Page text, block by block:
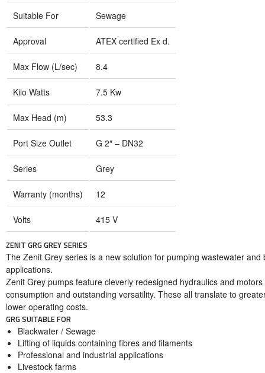
Suitable For Sewage
Approval ATEX certified Ex d.
Max Flow (L/sec) 8.4
Kilo Watts 7.5 Kw
Max Head (m) 53.3
Port Size Outlet G 2″ – DN32
Series Grey
Warranty (months) 12
Volts 415 V
ZENIT GRG GREY SERIES
The Zenit Grey series is a new solution for pumping wastewater
applications.
Zenit Grey pumps feature cleverly redesigned hydraulics and
consumption and outstanding versatility. These all translate to
lower operating costs.
GRG SUITABLE FOR
Blackwater / Sewage
Lifting of liquids containing fibres and filaments
Professional and industrial applications
Livestock farms